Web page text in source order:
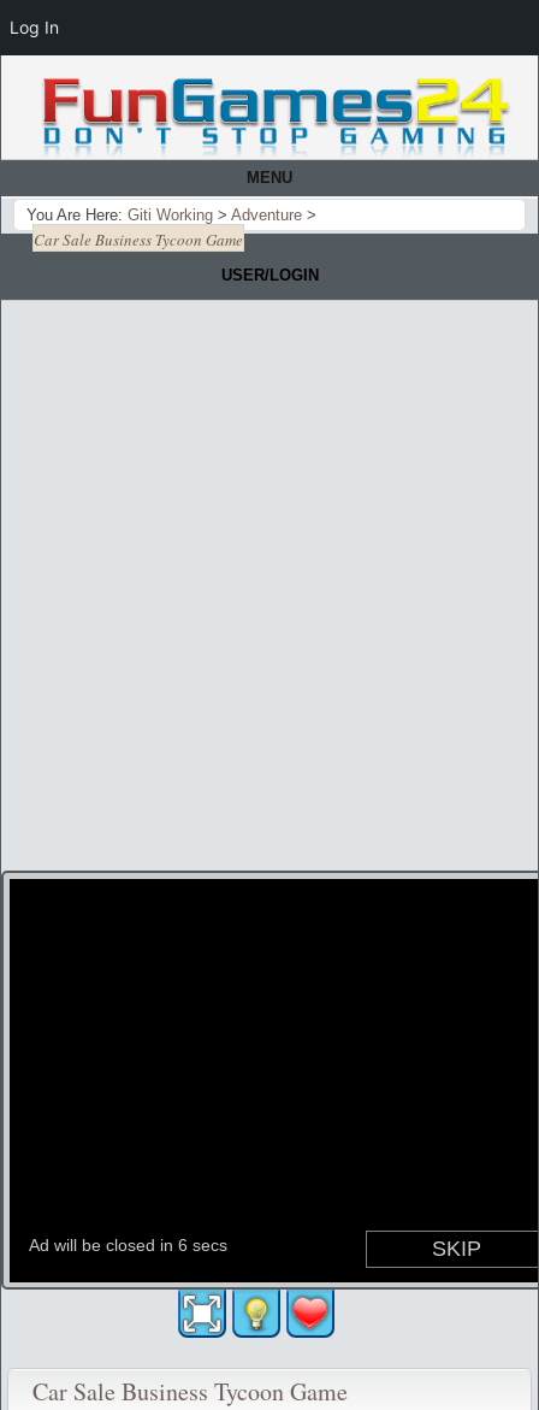
MENU
You Are Here: Giti Working > Adventure >
Car Sale Business Tycoon Game
USER/LOGIN
Car Sale Business Tycoon Game
Log In